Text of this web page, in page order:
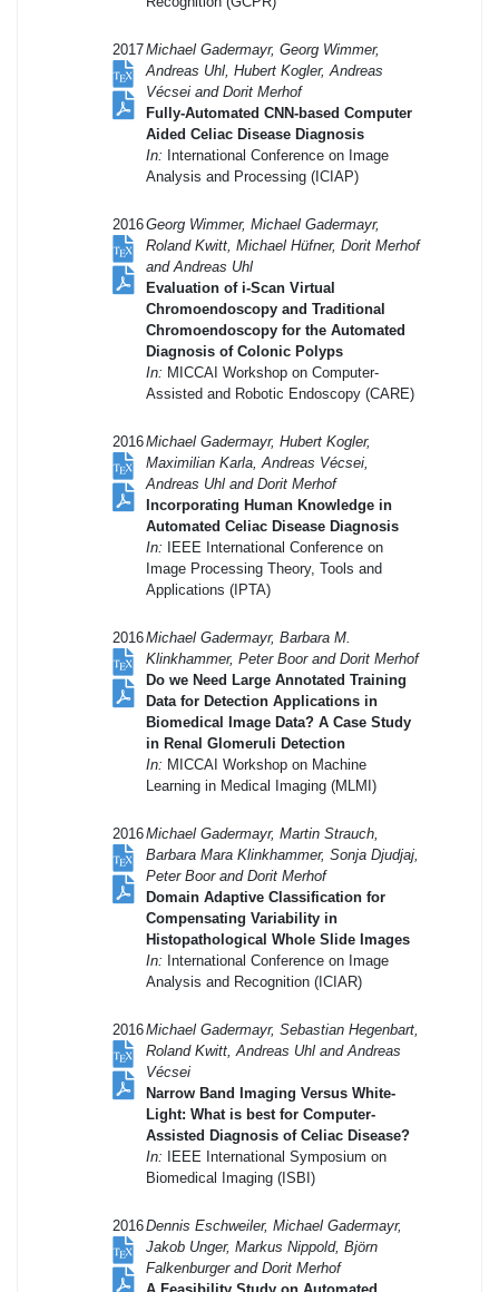
2017Michael Gadermayr, Georg Wimmer,
Andreas Uhl, Hubert Kogler, Andreas
Vécsei and Dorit Merhof
Fully-Automated CNN-based Computer
Aided Celiac Disease Diagnosis
In: International Conference on Image
Analysis and Processing (ICIAP)
2016Georg Wimmer, Michael Gadermayr,
Roland Kwitt, Michael Hüfner, Dorit Merhof
and Andreas Uhl
Evaluation of i-Scan Virtual
Chromoendoscopy and Traditional
Chromoendoscopy for the Automated
Diagnosis of Colonic Polyps
In: MICCAI Workshop on Computer-
Assisted and Robotic Endoscopy (CARE)
2016Michael Gadermayr, Hubert Kogler,
Maximilian Karla, Andreas Vécsei,
Andreas Uhl and Dorit Merhof
Incorporating Human Knowledge in
Automated Celiac Disease Diagnosis
In: IEEE International Conference on
Image Processing Theory, Tools and
Applications (IPTA)
2016Michael Gadermayr, Barbara M.
Klinkhammer, Peter Boor and Dorit Merhof
Do we Need Large Annotated Training
Data for Detection Applications in
Biomedical Image Data? A Case Study
in Renal Glomeruli Detection
In: MICCAI Workshop on Machine
Learning in Medical Imaging (MLMI)
2016Michael Gadermayr, Martin Strauch,
Barbara Mara Klinkhammer, Sonja Djudjaj,
Peter Boor and Dorit Merhof
Domain Adaptive Classification for
Compensating Variability in
Histopathological Whole Slide Images
In: International Conference on Image
Analysis and Recognition (ICIAR)
2016Michael Gadermayr, Sebastian Hegenbart,
Roland Kwitt, Andreas Uhl and Andreas
Vécsei
Narrow Band Imaging Versus White-
Light: What is best for Computer-
Assisted Diagnosis of Celiac Disease?
In: IEEE International Symposium on
Biomedical Imaging (ISBI)
2016Dennis Eschweiler, Michael Gadermayr,
Jakob Unger, Markus Nippold, Björn
Falkenburger and Dorit Merhof